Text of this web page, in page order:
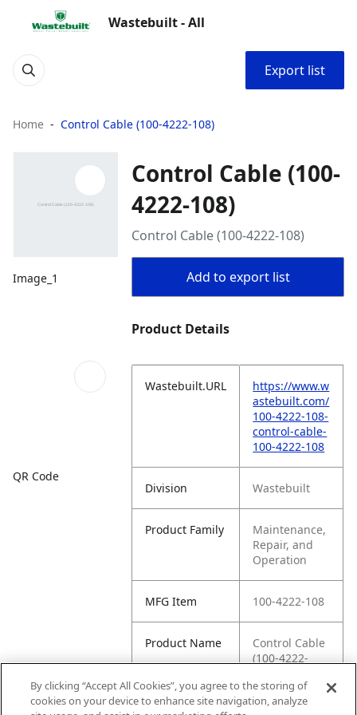
Wastebuilt - All
Export list
Home Control Cable (100-4222-108)
Image_1
QR Code
Control Cable (100-
4222-108)
Control Cable (100-4222-108)
Add to export list
Product Details
Wastebuilt.URL
https://www.w
astebuilt.com/
100-4222-108-
control-cable-
100-4222-108
Division Wastebuilt
Product Family
Maintenance,
Repair, and
Operation
MFG Item 100-4222-108
Product Name
Control Cable
(100-4222-
By clicking “Accept All Cookies”, you agree to the storing of
cookies on your device to enhance site navigation, analyze